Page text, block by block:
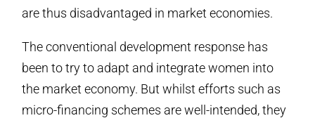
are thus disadvantaged in market economies.
The conventional development response has
been to try to adapt and integrate women into
the market economy. But whilst efforts such as
micro-financing schemes are well-intended, they